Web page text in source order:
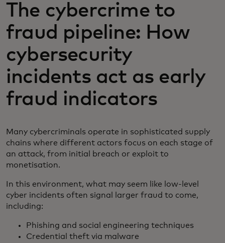
The cybercrime to
fraud pipeline: How
cybersecurity
incidents act as early
fraud indicators
Many cybercriminals operate in sophisticated supply
chains where different actors focus on each stage of
an attack, from initial breach or exploit to
monetisation.
In this environment, what may seem like low-level
cyber incidents often signal larger fraud to come,
including:
Phishing and social engineering techniques
Credential theft via malware